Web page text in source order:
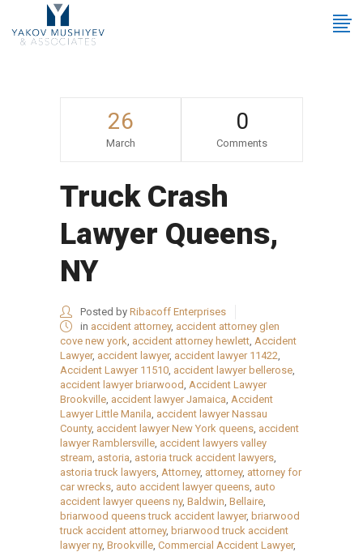
26
March
0
Comments
Truck Crash
Lawyer Queens,
NY
Posted by Ribacoff Enterprises
in accident attorney, accident attorney glen
cove new york, accident attorney hewlett, Accident
Lawyer, accident lawyer, accident lawyer 11422,
Accident Lawyer 11510, accident lawyer bellerose,
accident lawyer briarwood, Accident Lawyer
Brookville, accident lawyer Jamaica, Accident
Lawyer Little Manila, accident lawyer Nassau
County, accident lawyer New York queens, accident
lawyer Ramblersville, accident lawyers valley
stream, astoria, astoria truck accident lawyers,
astoria truck lawyers, Attorney, attorney, attorney for
car wrecks, auto accident lawyer queens, auto
accident lawyer queens ny, Baldwin, Bellaire,
briarwood queens truck accident lawyer, briarwood
truck accident attorney, briarwood truck accident
lawyer ny, Brookville, Commercial Accident Lawyer,